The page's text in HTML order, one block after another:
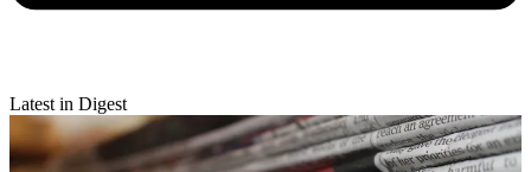
Latest in Digest